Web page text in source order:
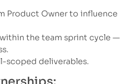
Product Owner to influence
the team sprint cycle —
scoped deliverables.